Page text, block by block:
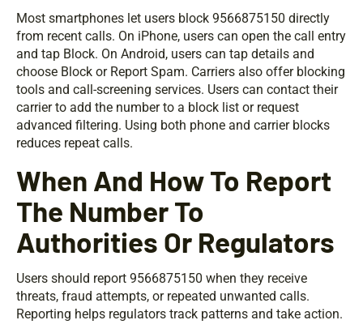
Most smartphones let users block 9566875150 directly
from recent calls. On iPhone, users can open the call entry
and tap Block. On Android, users can tap details and
choose Block or Report Spam. Carriers also offer blocking
tools and call-screening services. Users can contact their
carrier to add the number to a block list or request
advanced filtering. Using both phone and carrier blocks
reduces repeat calls.
When And How To Report
The Number To
Authorities Or Regulators
Users should report 9566875150 when they receive
threats, fraud attempts, or repeated unwanted calls.
Reporting helps regulators track patterns and take action.